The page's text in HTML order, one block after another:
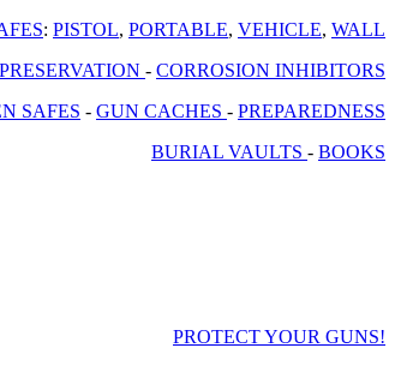
: PISTOL, PORTABLE, VEHICLE, WALL
- CORROSION INHIBITORS
SAFES - GUN CACHES - PREPAREDNESS
BURIAL VAULTS - BOOKS
PROTECT YOUR GUNS!